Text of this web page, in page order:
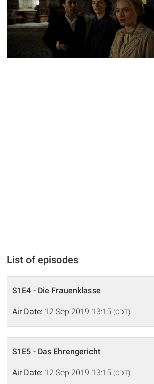
List of episodes
S1E4 - Die Frauenklasse
Air Date: 12 Sep 2019 13:15 (CDT)
S1E5 - Das Ehrengericht
Air Date: 12 Sep 2019 13:15 (CDT)